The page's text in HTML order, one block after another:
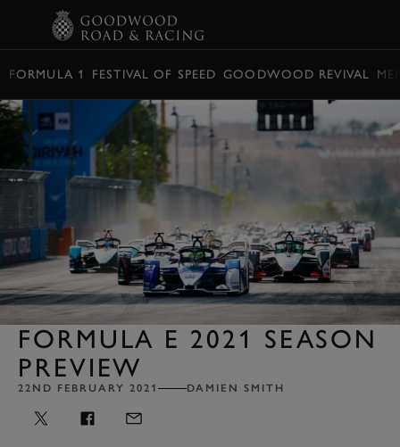
FORMULA 1 FESTIVAL OF SPEED GOODWOOD REVIVAL
FORMULA E 2021 SEASON
PREVIEW
22ND FEBRUARY 2021 DAMIEN SMITH